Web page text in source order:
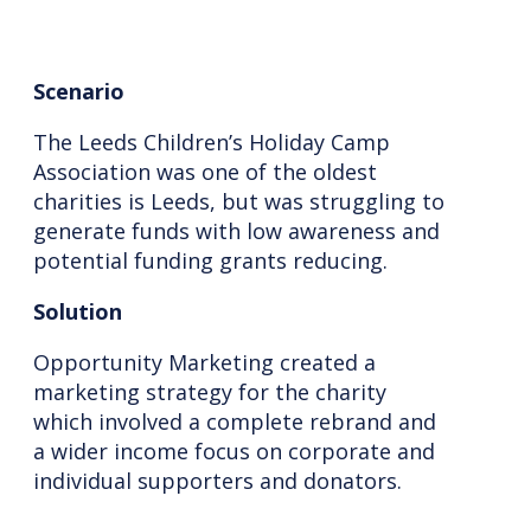
Scenario
The Leeds Children’s Holiday Camp
Association was one of the oldest
charities is Leeds, but was struggling to
generate funds with low awareness and
potential funding grants reducing.
Solution
Opportunity Marketing created a
marketing strategy for the charity
which involved a complete rebrand and
a wider income focus on corporate and
individual supporters and donators.